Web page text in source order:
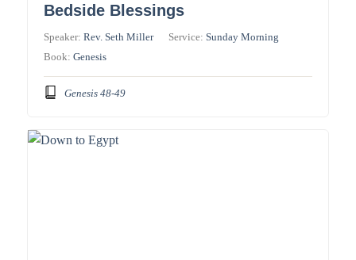
Bedside Blessings
Speaker:Rev. Seth Miller Service:Sunday Morning
Book:Genesis
Genesis 48-49